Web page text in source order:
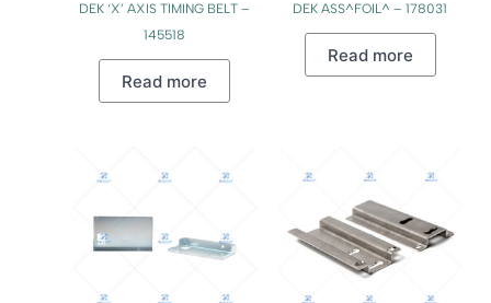
DEK ‘X’ AXIS TIMING BELT –
145518
Read more
DEK ASS^FOIL^ – 178031
Read more